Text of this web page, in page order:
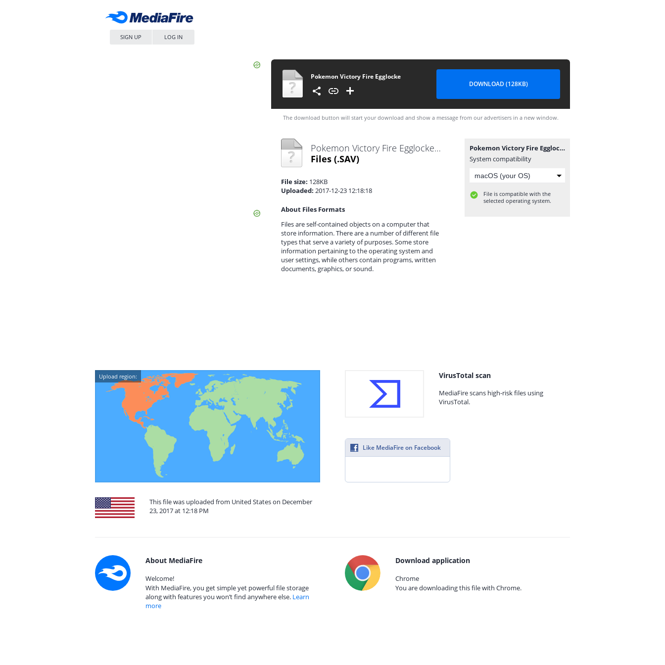
SIGN UP LOG IN
Pokemon Victory Fire Egglocke
DOWNLOAD (128KB)
The download button will start your download and show a message from our advertisers in a new window.
Pokemon Victory Fire Egglocke.sav
Files (.SAV)
File size: 128KB
Uploaded: 2017-12-23 12:18:18
About Files Formats
Files are self-contained objects on a computer that
store information. There are a number of different file
types that serve a variety of purposes. Some store
information pertaining to the operating system and
user settings, while others contain programs, written
documents, graphics, or sound.
Pokemon Victory Fire Egglocke.sav
System compatibility
File is compatible with the
selected operating system.
Upload region:
This file was uploaded from United States on December
23, 2017 at 12:18 PM
VirusTotal scan
MediaFire scans high-risk files using
VirusTotal.
Like MediaFire on Facebook
About MediaFire
Welcome!
With MediaFire, you get simple yet powerful file storage
along with features you won’t find anywhere else. Learn
more
Download application
Chrome
You are downloading this file with Chrome.